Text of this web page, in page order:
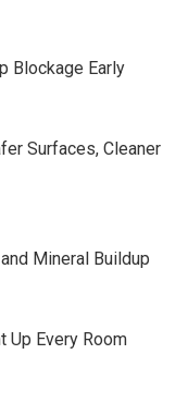
Blockage Early
Surfaces, Cleaner
Mineral Buildup
Up Every Room